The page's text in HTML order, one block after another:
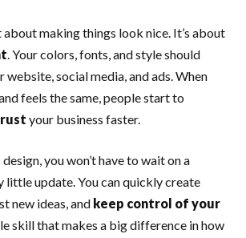
about making things look nice. It’s about
. Your colors, fonts, and style should
website, social media, and ads. When
feels the same, people start to
your business faster.
you won’t have to wait on a
little update. You can quickly create
new ideas, and keep control of your
skill that makes a big difference in how